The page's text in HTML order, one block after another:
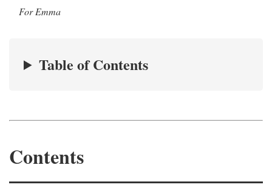
For Emma
Table of Contents
Contents